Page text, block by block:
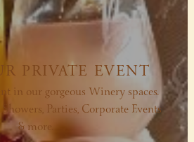
PRIVATE EVENT
in our gorgeous Winery spaces.
Parties, Corporate Events
& more.